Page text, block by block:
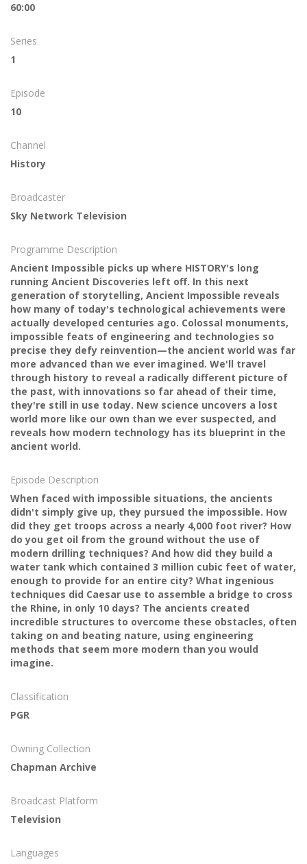
60:00
Series
1
Episode
10
Channel
History
Broadcaster
Sky Network Television
Programme Description
Ancient Impossible picks up where HISTORY's long
running Ancient Discoveries left off. In this next
generation of storytelling, Ancient Impossible reveals
how many of today's technological achievements were
actually developed centuries ago. Colossal monuments,
impossible feats of engineering and technologies so
precise they defy reinvention—the ancient world was far
more advanced than we ever imagined. We'll travel
through history to reveal a radically different picture of
the past, with innovations so far ahead of their time,
they're still in use today. New science uncovers a lost
world more like our own than we ever suspected, and
reveals how modern technology has its blueprint in the
ancient world.
Episode Description
When faced with impossible situations, the ancients
didn't simply give up, they pursued the impossible. How
did they get troops across a nearly 4,000 foot river? How
do you get oil from the ground without the use of
modern drilling techniques? And how did they build a
water tank which contained 3 million cubic feet of water,
enough to provide for an entire city? What ingenious
techniques did Caesar use to assemble a bridge to cross
the Rhine, in only 10 days? The ancients created
incredible structures to overcome these obstacles, often
taking on and beating nature, using engineering
methods that seem more modern than you would
imagine.
Classification
PGR
Owning Collection
Chapman Archive
Broadcast Platform
Television
Languages